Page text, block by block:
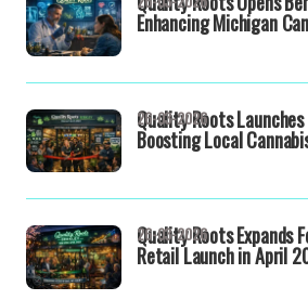
Enhancing Michigan
Quality Roots
Boosting Local
26-03-2026
Quality Roots Expands
Retail Launch in April
26-03-2026